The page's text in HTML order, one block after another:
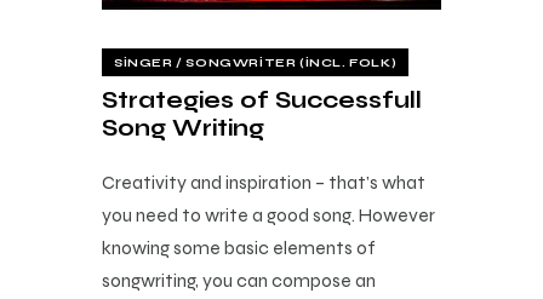
SINGER / SONGWRITER (INCL. FOLK)
Strategies of Successfull
Song Writing
Creativity and inspiration – that’s what
you need to write a good song. However
knowing some basic elements of
songwriting, you can compose an